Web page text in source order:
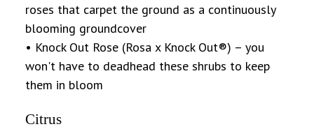
roses that carpet the ground as a continuously
blooming groundcover
• Knock Out Rose (Rosa x Knock Out®) – you
won't have to deadhead these shrubs to keep
them in bloom
Citrus